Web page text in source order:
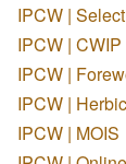
IPCW |
IPCW | CWIP
IPCW |
IPCW |
IPCW | MOIS